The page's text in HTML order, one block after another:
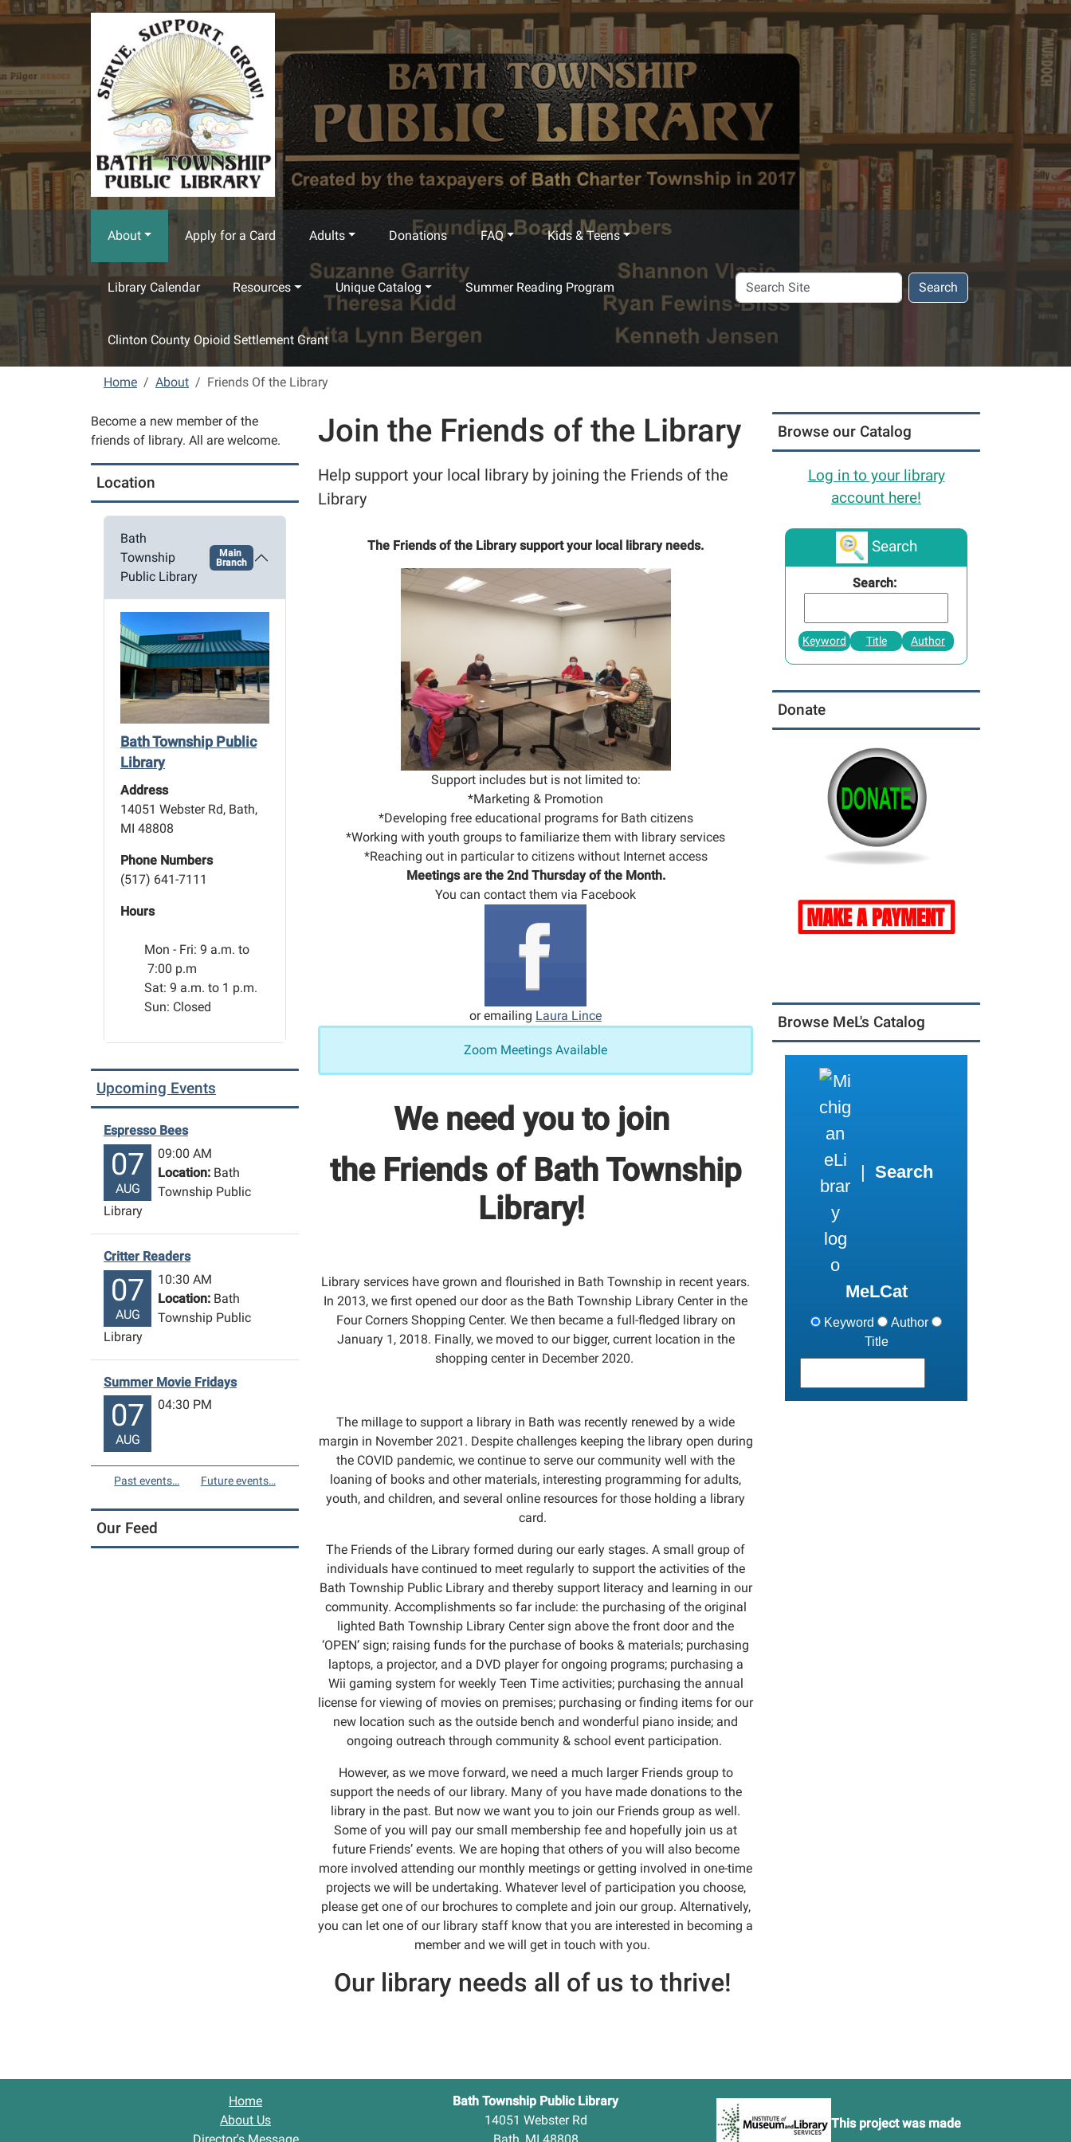
Skip to main content
About Apply for a Card Adults Donations FAQ Kids & Teens
Library Calendar Resources Unique Catalog Summer Reading Program
Clinton County Opioid Settlement Grant
Search
Site
Search
Home About Friends Of the Library
Join the Friends of the Library
Help support your local library by joining the Friends of the
Library
The Friends of the Library support your local library needs.
Support includes but is not limited to:
*Marketing & Promotion
*Developing free educational programs for Bath citizens
*Working with youth groups to familiarize them with library services
*Reaching out in particular to citizens without Internet access
Meetings are the 2nd Thursday of the Month.
You can contact them via Facebook
or emailing Laura Lince
Zoom Meetings Available
We need you to join
the Friends of Bath Township
Library!
Library services have grown and flourished in Bath Township in recent years.
In 2013, we first opened our door as the Bath Township Library Center in the
Four Corners Shopping Center. We then became a full-fledged library on
January 1, 2018. Finally, we moved to our bigger, current location in the
shopping center in December 2020.
The millage to support a library in Bath was recently renewed by a wide
margin in November 2021. Despite challenges keeping the library open during
the COVID pandemic, we continue to serve our community well with the
loaning of books and other materials, interesting programming for adults,
youth, and children, and several online resources for those holding a library
card.
The Friends of the Library formed during our early stages. A small group of
individuals have continued to meet regularly to support the activities of the
Bath Township Public Library and thereby support literacy and learning in our
community. Accomplishments so far include: the purchasing of the original
lighted Bath Township Library Center sign above the front door and the
‘OPEN’ sign; raising funds for the purchase of books & materials; purchasing
laptops, a projector, and a DVD player for ongoing programs; purchasing a
Wii gaming system for weekly Teen Time activities; purchasing the annual
license for viewing of movies on premises; purchasing or finding items for our
new location such as the outside bench and wonderful piano inside; and
ongoing outreach through community & school event participation.
However, as we move forward, we need a much larger Friends group to
support the needs of our library. Many of you have made donations to the
library in the past. But now we want you to join our Friends group as well.
Some of you will pay our small membership fee and hopefully join us at
future Friends’ events. We are hoping that others of you will also become
more involved attending our monthly meetings or getting involved in one-time
projects we will be undertaking. Whatever level of participation you choose,
please get one of our brochures to complete and join our group. Alternatively,
you can let one of our library staff know that you are interested in becoming a
member and we will get in touch with you.
Our library needs all of us to thrive!
Become a new member of the
friends of library. All are welcome.
Location
Bath
Township
Public Library
Main
Branch
Bath Township Public
Library
Address
14051 Webster Rd, Bath,
MI 48808
Phone Numbers
(517) 641-7111
Hours
Mon - Fri: 9 a.m. to
7:00 p.m
Sat: 9 a.m. to 1 p.m.
Sun: Closed
Upcoming Events
Espresso Bees
07
AUG
09:00 AM
Location: Bath
Township Public
Library
Critter Readers
07
AUG
10:30 AM
Location: Bath
Township Public
Library
Summer Movie Fridays
07
AUG
04:30 PM
Past events… Future events…
Our Feed
Browse our Catalog
Log in to your library
account here!
Search
Search:
Keyword Title Author
Donate
Browse MeL's Catalog
| Search
MeLCat
Keyword
Author
Title
Home
About Us
Bath Township Public Library
14051 Webster Rd
This project was made